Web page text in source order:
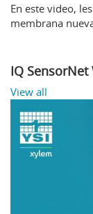
En este video,
membrana
IQ
View all